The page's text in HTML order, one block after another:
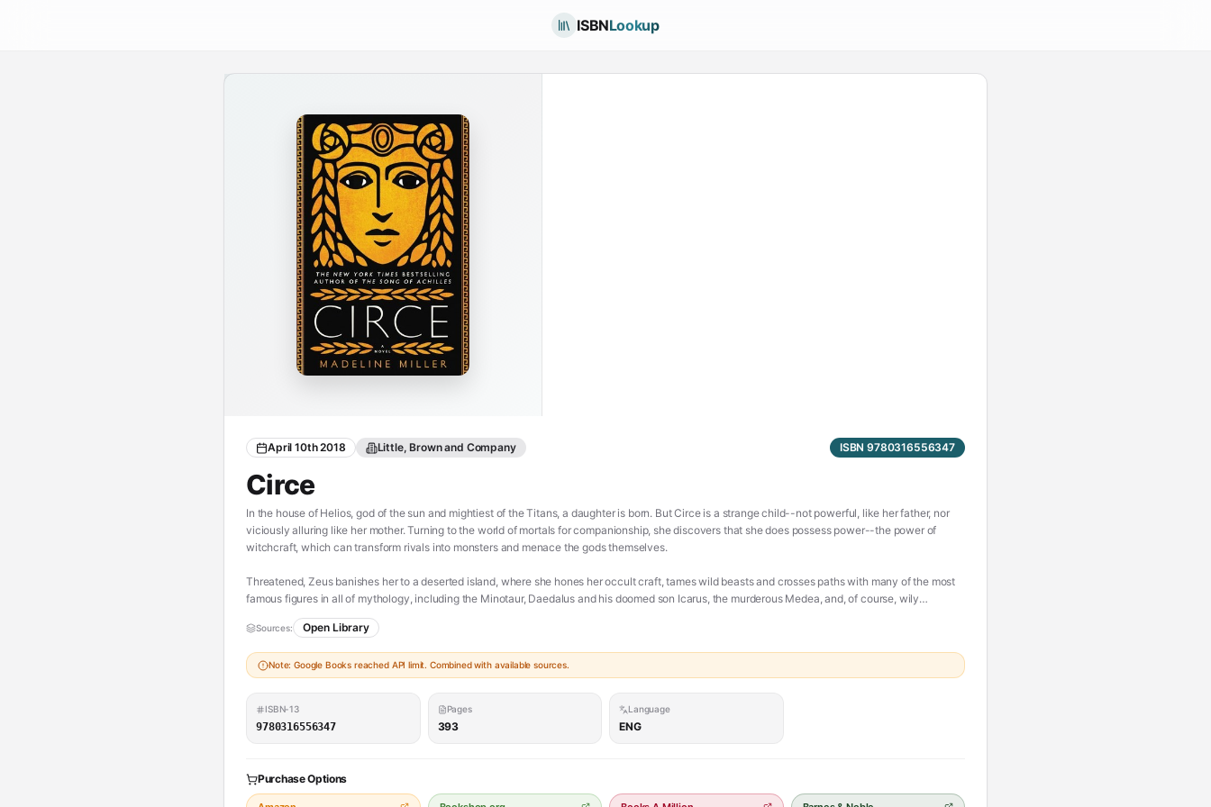
ISBNLookup
April 10th 2018 Little, Brown and Company ISBN 9780316556347
Circe
In the house of Helios, god of the sun and mightiest of the Titans, a daughter is born. But Circe is a strange child--not powerful, like her father, nor
viciously alluring like her mother. Turning to the world of mortals for companionship, she discovers that she does possess power--the power of
witchcraft, which can transform rivals into monsters and menace the gods themselves.
Threatened, Zeus banishes her to a deserted island, where she hones her occult craft, tames wild beasts and crosses paths with many of the most
famous figures in all of mythology, including the Minotaur, Daedalus and his doomed son Icarus, the murderous Medea, and, of course, wily
But there is danger, too, for a woman who stands alone, and Circe unwittingly draws the wrath of both men and gods, ultimately finding herself
pitted against one of the most terrifying and vengeful of the Olympians. To protect what she loves most, Circe must summon all her strength and
With unforgettably vivid characters, mesmerizing language and page-turning suspense, Circe is a triumph of storytelling, an intoxicating epic of
[1]: http://madelinemiller.com/circe/
Sources: Open Library
Note: Google Books reached API limit. Combined with available sources.
ISBN-13
9780316556347
Pages
393
Language
ENG
Purchase Options